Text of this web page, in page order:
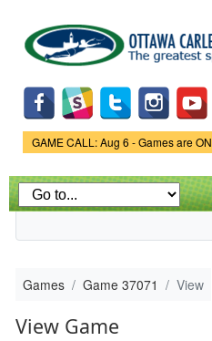
main
content
Game Status.
GAME CALL: Aug 6 - Games are ON
Games Game 37071 View
View Game